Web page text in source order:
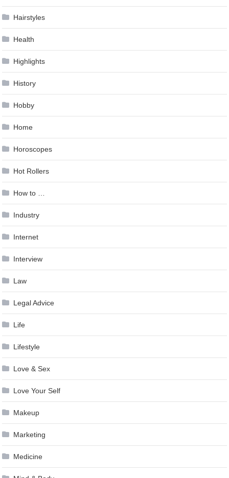
Hairstyles
Health
Highlights
History
Hobby
Home
Horoscopes
Hot Rollers
How to …
Industry
Internet
Interview
Law
Legal Advice
Life
Lifestyle
Love & Sex
Love Your Self
Makeup
Marketing
Medicine